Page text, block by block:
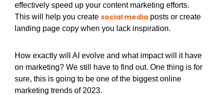
effectively speed up your content marketing efforts.
This will help you create social media posts or create
landing page copy when you lack inspiration.
How exactly will AI evolve and what impact will it have
on marketing? We still have to find out. One thing is for
sure, this is going to be one of the biggest online
marketing trends of 2023.